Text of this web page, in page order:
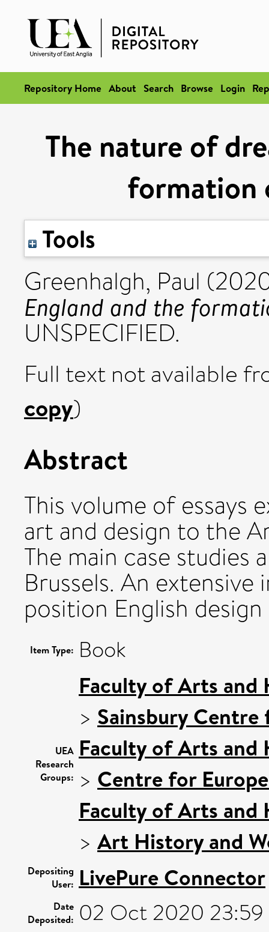
Repository Home About Search Browse Login
The nature of
formation
Tools
Greenhalgh, Paul
England and the
UNSPECIFIED.
Full text not available
copy)
Abstract
This volume of essays
art and design to the
The main case studies
Brussels. An
position English
Item Type: Book
UEA
Research
Groups:
Faculty of Arts and
> Sainsbury
Faculty of Arts and
> Centre for
Faculty of Arts and
> Art History and
Depositing
User: LivePure Connector
Date
Deposited: 02 Oct 2020 23:59